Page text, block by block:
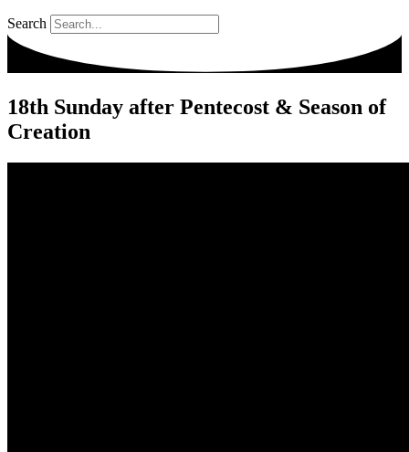
Search
18th Sunday after Pentecost & Season of
Creation